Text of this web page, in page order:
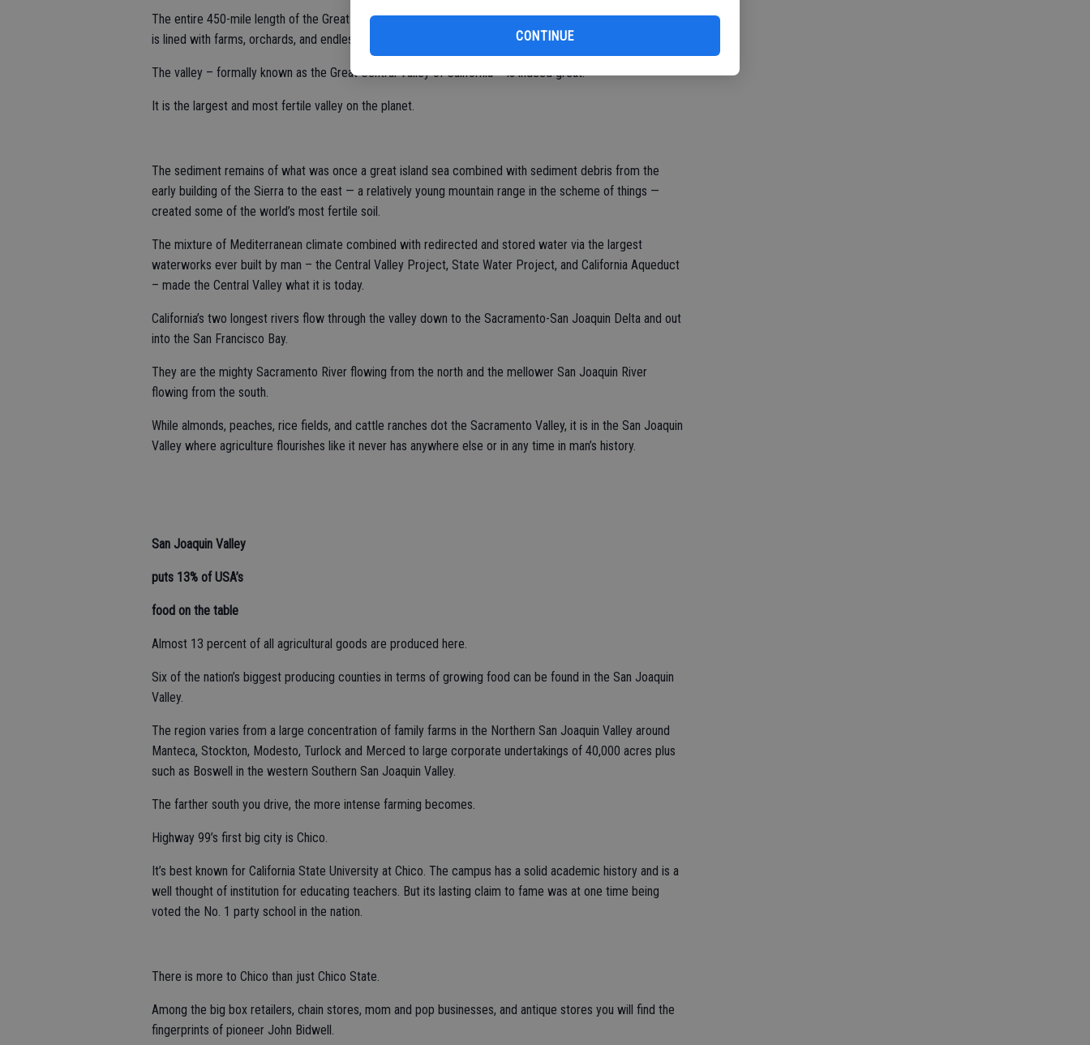
CONTINUE
The entire 450-mile length of the Great Central Valley — just a few more miles longer than Highway 99 —
is lined with farms, orchards, and endless pastures and even rice fields.
The valley – formally known as the Great Central Valley of California – is indeed great.
It is the largest and most fertile valley on the planet.
The sediment remains of what was once a great island sea combined with sediment debris from the
early building of the Sierra to the east — a relatively young mountain range in the scheme of things —
created some of the world’s most fertile soil.
The mixture of Mediterranean climate combined with redirected and stored water via the largest
waterworks ever built by man – the Central Valley Project, State Water Project, and California Aqueduct
– made the Central Valley what it is today.
California’s two longest rivers flow through the valley down to the Sacramento-San Joaquin Delta and out
into the San Francisco Bay.
They are the mighty Sacramento River flowing from the north and the mellower San Joaquin River
flowing from the south.
While almonds, peaches, rice fields, and cattle ranches dot the Sacramento Valley, it is in the San Joaquin
Valley where agriculture flourishes like it never has anywhere else or in any time in man’s history.
San Joaquin Valley
puts 13% of USA’s
food on the table
Almost 13 percent of all agricultural goods are produced here.
Six of the nation’s biggest producing counties in terms of growing food can be found in the San Joaquin
Valley.
The region varies from a large concentration of family farms in the Northern San Joaquin Valley around
Manteca, Stockton, Modesto, Turlock and Merced to large corporate undertakings of 40,000 acres plus
such as Boswell in the western Southern San Joaquin Valley.
The farther south you drive, the more intense farming becomes.
Highway 99’s first big city is Chico.
It’s best known for California State University at Chico. The campus has a solid academic history and is a
well thought of institution for educating teachers. But its lasting claim to fame was at one time being
voted the No. 1 party school in the nation.
There is more to Chico than just Chico State.
Among the big box retailers, chain stores, mom and pop businesses, and antique stores you will find the
fingerprints of pioneer John Bidwell.